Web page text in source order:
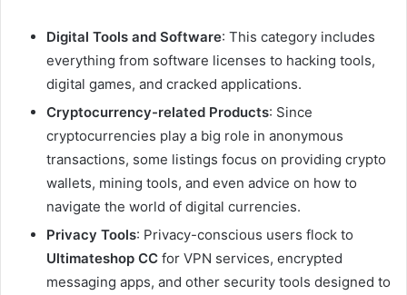
Digital Tools and Software: This category includes
everything from software licenses to hacking tools,
digital games, and cracked applications.
Cryptocurrency-related Products: Since
cryptocurrencies play a big role in anonymous
transactions, some listings focus on providing crypto
wallets, mining tools, and even advice on how to
navigate the world of digital currencies.
Privacy Tools: Privacy-conscious users flock to
Ultimateshop CC for VPN services, encrypted
messaging apps, and other security tools designed to